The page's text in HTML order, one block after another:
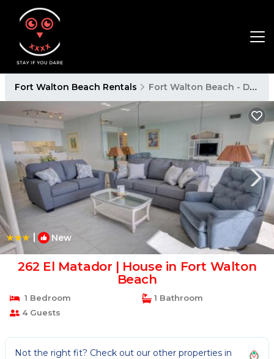
Fort Walton Beach Rentals Fort Walton Beach - Destin
| New 1
262 El Matador | House in Fort Walton
Beach
1 Bedroom
1 Bathroom
4 Guests
Not the right fit? Check out our other properties in